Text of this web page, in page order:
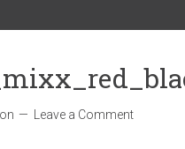
Leave a Comment